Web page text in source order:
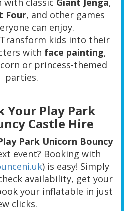
Four, and other games
can enjoy.
kids into their
with face painting,
or princess-themed
parties.
Your Play Park
Castle Hire
Park Unicorn Bouncy
event? Booking with
) is easy! Simply
availability, get your
your inflatable in just
clicks.